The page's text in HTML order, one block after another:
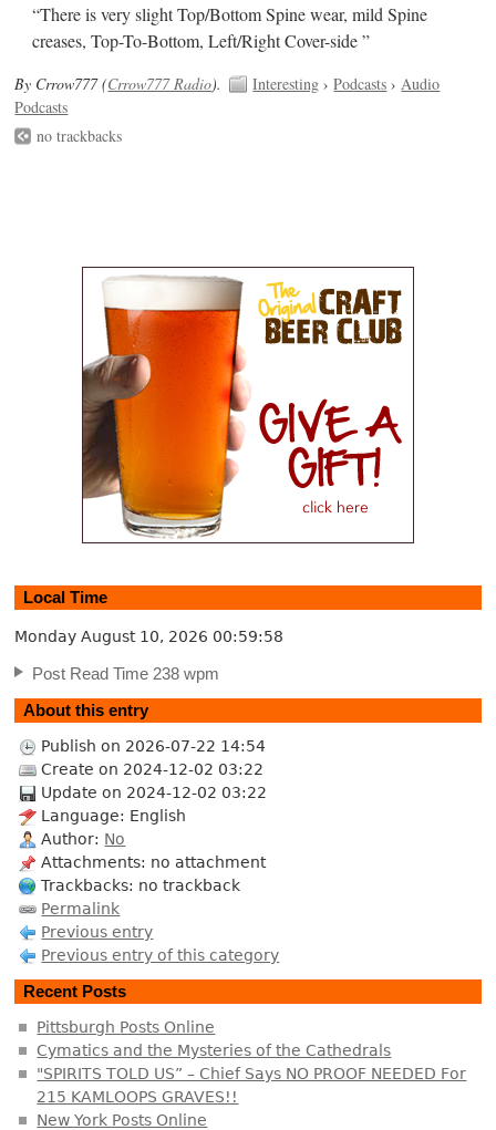
“There is very slight Top/Bottom Spine wear, mild Spine
creases, Top-To-Bottom, Left/Right Cover-side ”
By Crrow777 (Crrow777 Radio). Interesting ›Podcasts ›Audio
Podcasts
no trackbacks
Local Time
Monday August 10, 2026 00:59:59
Post Read Time 238 wpm
About this entry
Publish on 2026-07-22 14:54
Create on 2024-12-02 03:22
Update on 2024-12-02 03:22
Language: English
Author: No
Attachments: no attachment
Trackbacks: no trackback
Permalink
Previous entry
Previous entry of this category
Recent Posts
Pittsburgh Posts Online
Cymatics and the Mysteries of the Cathedrals
"SPIRITS TOLD US” – Chief Says NO PROOF NEEDED For
215 KAMLOOPS GRAVES!!
New York Posts Online